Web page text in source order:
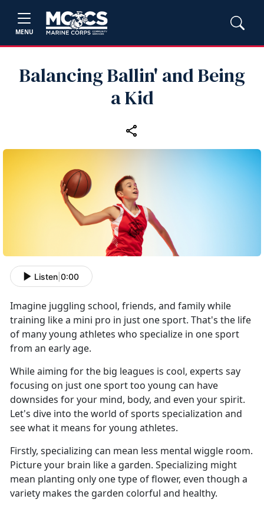
MENU
Balancing Ballin' and Being
a Kid
Listen 0:00
Imagine juggling school, friends, and family while
training like a mini pro in just one sport. That's the life
of many young athletes who specialize in one sport
from an early age.
While aiming for the big leagues is cool, experts say
focusing on just one sport too young can have
downsides for your mind, body, and even your spirit.
Let's dive into the world of sports specialization and
see what it means for young athletes.
Firstly, specializing can mean less mental wiggle room.
Picture your brain like a garden. Specializing might
mean planting only one type of flower, even though a
variety makes the garden colorful and healthy.